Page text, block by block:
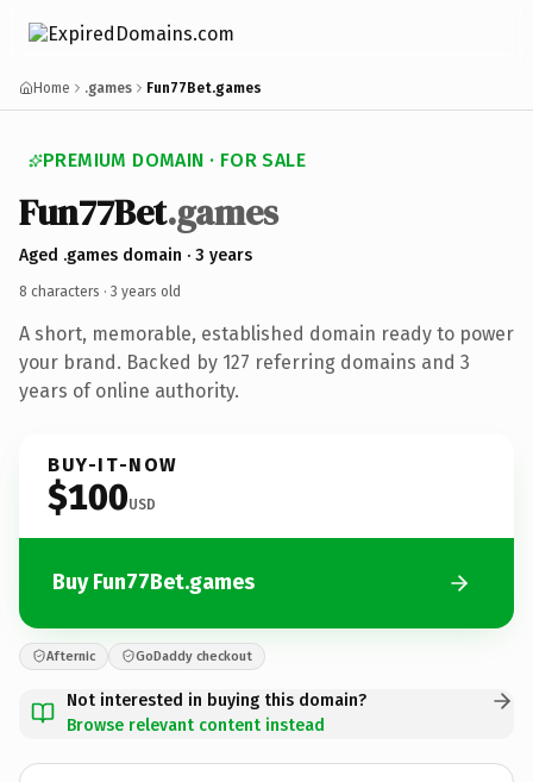
Home .games Fun77Bet.games
PREMIUM DOMAIN · FOR SALE
Fun77Bet.games
Aged .games domain · 3 years
8 characters · 3 years old
A short, memorable, established domain ready to power
your brand. Backed by 127 referring domains and 3
years of online authority.
BUY-IT-NOW
$100USD
Buy Fun77Bet.games
Afternic GoDaddy checkout
Not interested in buying this domain?
Browse relevant content instead